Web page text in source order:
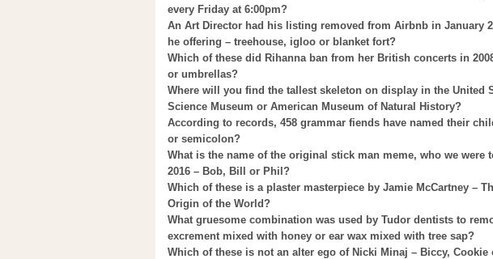
every Friday at 6:00pm?
An Art Director had his listing removed from Airbnb in January
he offering – treehouse, igloo or blanket fort?
Which of these did Rihanna ban from her British concerts in
or umbrellas?
Where will you find the tallest skeleton on display in the United
Science Museum or American Museum of Natural History?
According to records, 458 grammar fiends have named their
or semicolon?
What is the name of the original stick man meme, who we were
2016 – Bob, Bill or Phil?
Which of these is a plaster masterpiece by Jamie McCartney –
Origin of the World?
What gruesome combination was used by Tudor dentists to
excrement mixed with honey or ear wax mixed with tree sap?
Which of these is not an alter ego of Nicki Minaj – Biccy, Cookie